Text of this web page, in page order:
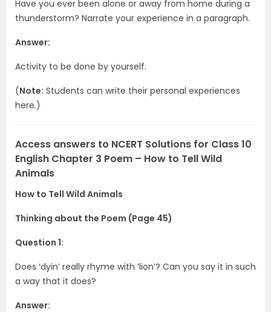
Have you ever been alone or away from home during a
thunderstorm? Narrate your experience in a paragraph.
Answer:
Activity to be done by yourself.
(Note: Students can write their personal experiences
here.)
Access answers to NCERT Solutions for Class 10
English Chapter 3 Poem – How to Tell Wild
Animals
How to Tell Wild Animals
Thinking about the Poem (Page 45)
Question 1:
Does ‘dyin’ really rhyme with ‘lion’? Can you say it in such
a way that it does?
Answer: